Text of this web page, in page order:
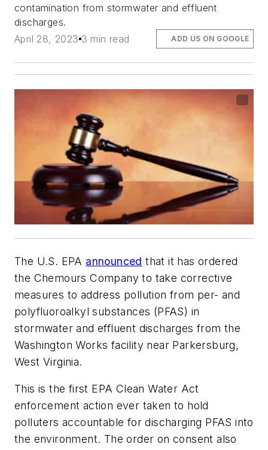
contamination from stormwater and effluent
discharges.
April 28, 2023 3 min read ADD US ON GOOGLE
The U.S. EPA announced that it has ordered
the Chemours Company to take corrective
measures to address pollution from per- and
polyfluoroalkyl substances (PFAS) in
stormwater and effluent discharges from the
Washington Works facility near Parkersburg,
West Virginia.
This is the first EPA Clean Water Act
enforcement action ever taken to hold
polluters accountable for discharging PFAS into
the environment. The order on consent also